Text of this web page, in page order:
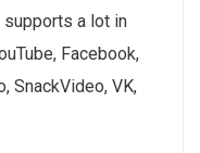
a lot in
Facebook,
SnackVideo, VK,